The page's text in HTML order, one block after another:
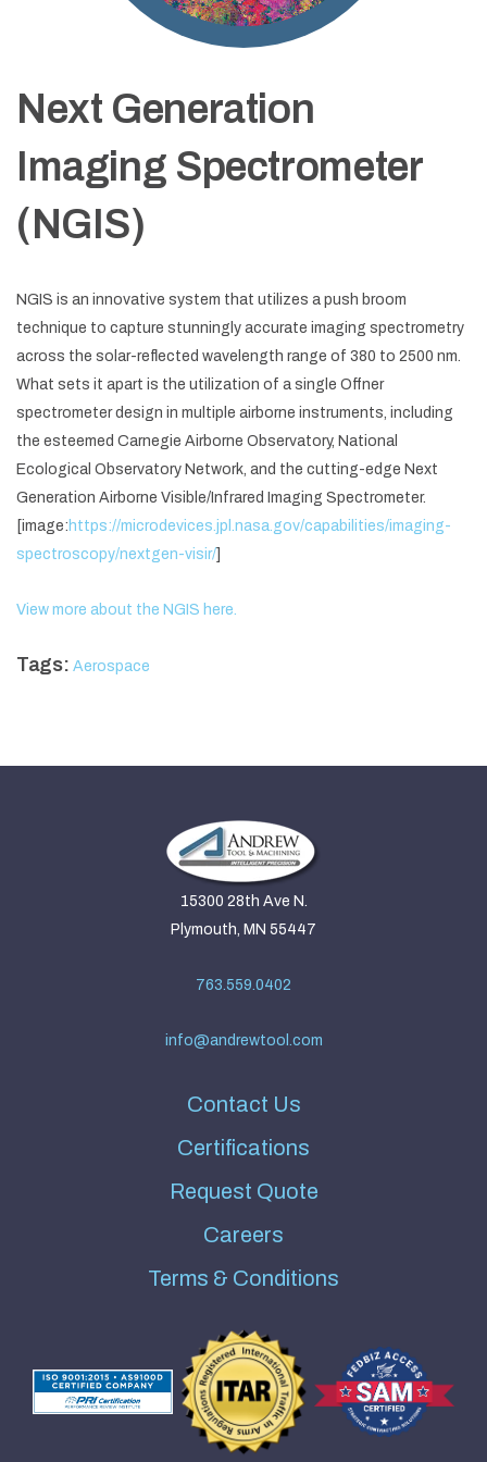
Next Generation
Imaging Spectrometer
(NGIS)
NGIS is an innovative system that utilizes a push broom
technique to capture stunningly accurate imaging spectrometry
across the solar-reflected wavelength range of 380 to 2500 nm.
What sets it apart is the utilization of a single Offner
spectrometer design in multiple airborne instruments, including
the esteemed Carnegie Airborne Observatory, National
Ecological Observatory Network, and the cutting-edge Next
Generation Airborne Visible/Infrared Imaging Spectrometer.
[image: https://microdevices.jpl.nasa.gov/capabilities/imaging-
spectroscopy/nextgen-visir/
View more about the NGIS here.
Tags: Aerospace
15300 28th Ave N.
Plymouth, MN 55447
763.559.0402
info@andrewtool.com
Contact Us
Certifications
Request Quote
Careers
Terms & Conditions